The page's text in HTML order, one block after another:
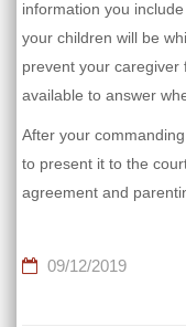
information you
your children will be
prevent your caregiver
available to answer
After your
to present it to the
agreement and
09/12/2019